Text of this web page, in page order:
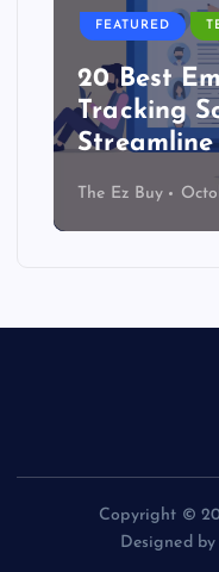
FEATURED
20 Best
Tracking
The Ez Buy
Copyright ©
Designed by